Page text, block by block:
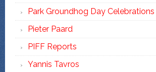
Park Groundhog Day Celebrations
Pieter Paard
PIFF Reports
Yannis Tavros